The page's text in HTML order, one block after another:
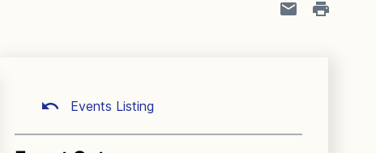
Events Listing